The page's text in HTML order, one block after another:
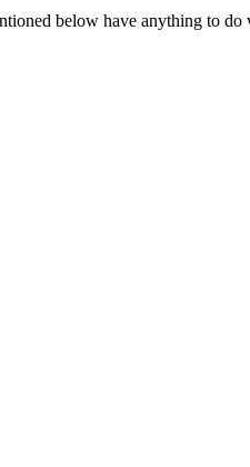
below have anything to do